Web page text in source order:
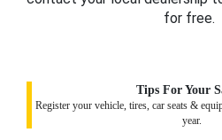
for free.
Tips For Your
Register your vehicle, tires, car seats &
year.